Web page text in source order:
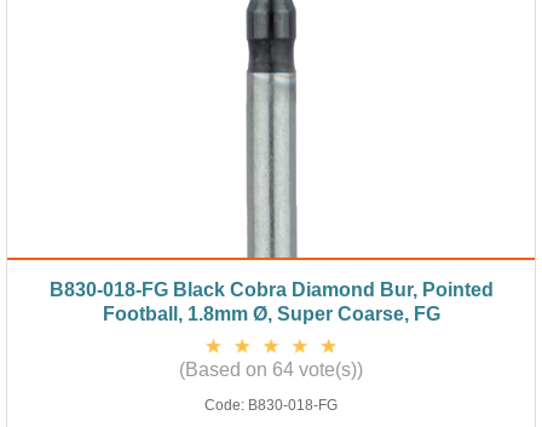
B830-018-FG Black Cobra Diamond Bur, Pointed
Football, 1.8mm Ø, Super Coarse, FG
(Based on 64 vote(s))
Code: B830-018-FG